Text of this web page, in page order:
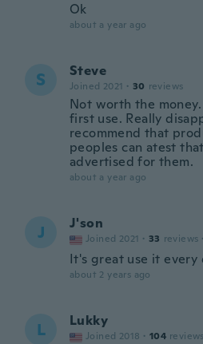
Ok
about a year ago
S Steve
Joined 2021 · 30 reviews
Not worth the
first use. Really
recommend that
peoples can atest
advertised for them.
about a year ago
J J'son
Joined 2021 · 33 reviews ·
It's great use it every
about 2 years ago
L Lukky
Joined 2018 · 104 reviews